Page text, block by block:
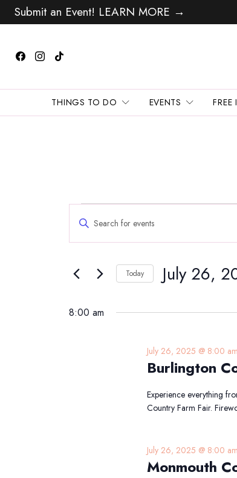
Submit an Event! LEARN MORE →
THINGS TO DO EVENTS FREE
Events
for
July
26,
2025
Search
and
Navigation
Enter
for
Keyword.
Today July 26,
date.
8:00 am
Burlington
July 26, 2025 @ 8:00 am
Experience everything
Country Farm Fair.
Monmouth
July 26, 2025 @ 8:00 am